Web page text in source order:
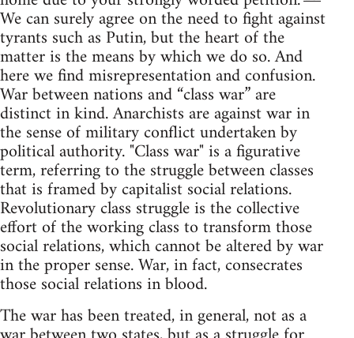
We can surely agree on the need to fight against
tyrants such as Putin, but the heart of the
matter is the means by which we do so. And
here we find misrepresentation and confusion.
War between nations and “class war” are
distinct in kind. Anarchists are against war in
the sense of military conflict undertaken by
political authority. "Class war" is a figurative
term, referring to the struggle between classes
that is framed by capitalist social relations.
Revolutionary class struggle is the collective
effort of the working class to transform those
social relations, which cannot be altered by war
in the proper sense. War, in fact, consecrates
those social relations in blood.
The war has been treated, in general, not as a